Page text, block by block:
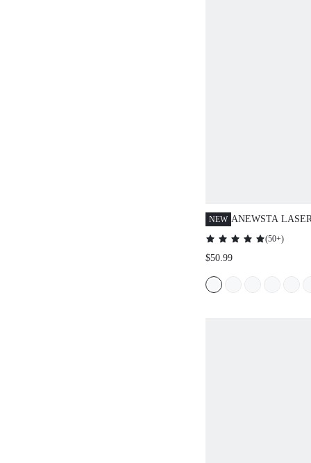
NEW ANEWSTA
CIRCLE
SKIRT WOMEN ,
WINE RED
VACATION
(50+)
$50.99